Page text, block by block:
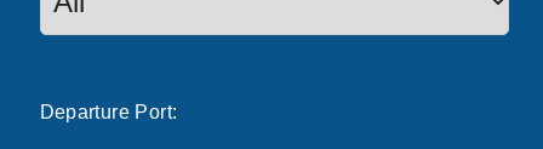
Departure Port: